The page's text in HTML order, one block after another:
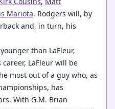
Mariota. Rodgers will, by
and, in turn, his
than LaFleur,
LaFleur will be
most out of a guy who, as
has
With G.M. Brian